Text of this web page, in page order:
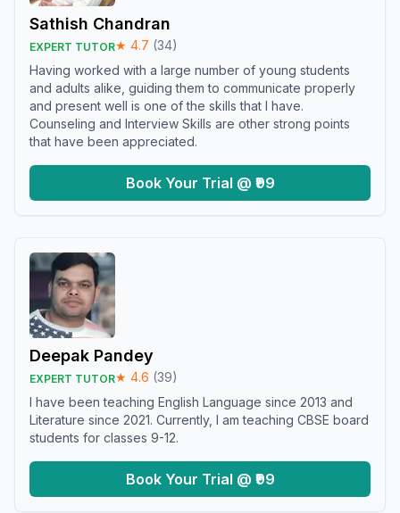
Sathish Chandran
EXPERT TUTOR★ 4.7 (34)
Having worked with a large number of young students
and adults alike, guiding them to communicate properly
and present well is one of the skills that I have.
Counseling and Interview Skills are other strong points
that have been appreciated.
Book Your Trial @ ₹99
Deepak Pandey
EXPERT TUTOR★ 4.6 (39)
I have been teaching English Language since 2013 and
Literature since 2021. Currently, I am teaching CBSE board
students for classes 9-12.
Book Your Trial @ ₹99